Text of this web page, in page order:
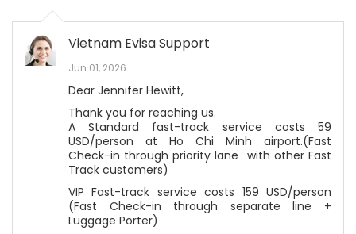
Vietnam Evisa Support
Jun 01, 2026
Dear Jennifer Hewitt,
Thank you for reaching us.
A Standard fast-track service costs 59
USD/person at Ho Chi Minh airport.(Fast
Check-in through priority lane with other Fast
Track customers)
VIP Fast-track service costs 159 USD/person
(Fast Check-in through separate line +
Luggage Porter)